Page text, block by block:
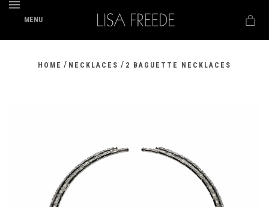
MENU
HOME / NECKLACES / 2 BAGUETTE NECKLACES